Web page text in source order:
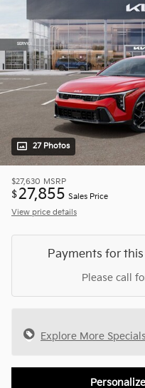
27 Photos
$27,630 MSRP
$27,855 Sales Price
View price details
Payments for
Please call
Explore More Specials